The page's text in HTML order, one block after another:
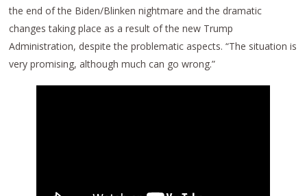
the end of the Biden/Blinken nightmare and the dramatic
changes taking place as a result of the new Trump
Administration, despite the problematic aspects. “The situation is
very promising, although much can go wrong.”